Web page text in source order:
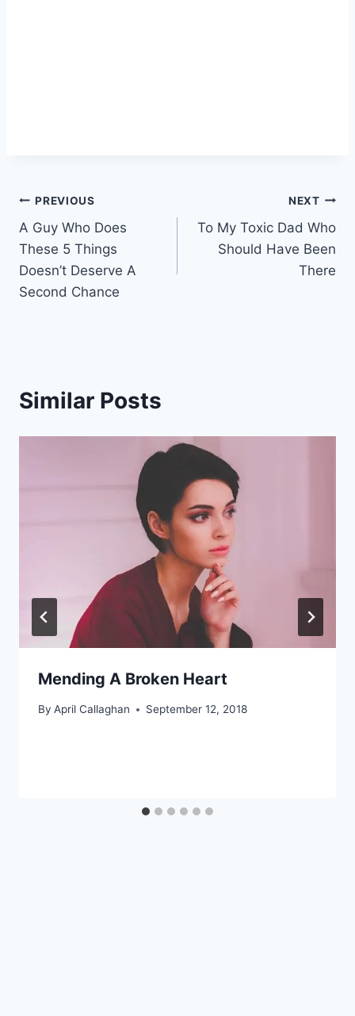
Post
navigation
PREVIOUS
A Guy Who Does
These 5 Things
Doesn’t Deserve A
Second Chance
NEXT
To My Toxic Dad Who
Should Have Been
There
Similar Posts
Mending A Broken Heart
By April Callaghan September 12, 2018